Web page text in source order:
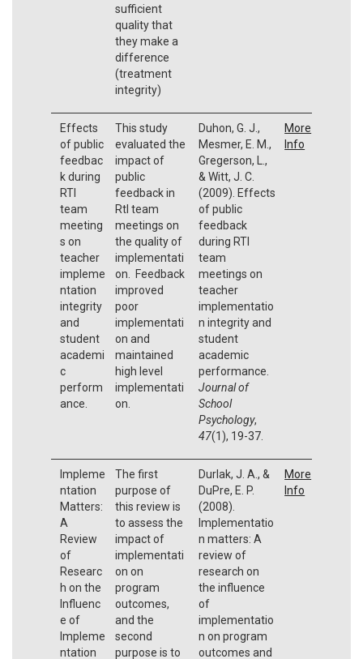
sufficient
quality that
they make a
difference
(treatment
integrity)
Effects
of public
feedbac
k during
RTI
team
meeting
s on
teacher
impleme
ntation
integrity
and
student
academi
c
perform
ance.
This study
evaluated the
impact of
public
feedback in
RtI team
meetings on
the quality of
implementati
on. Feedback
improved
poor
implementati
on and
maintained
high level
implementati
on.
Duhon, G. J.,
Mesmer, E. M.,
Gregerson, L.,
& Witt, J. C.
(2009). Effects
of public
feedback
during RTI
team
meetings on
teacher
implementatio
n integrity and
student
academic
performance.
Journal of
School
Psychology,
47(1), 19-37.
More
Info
Impleme
ntation
Matters:
A
Review
of
Researc
h on the
Influenc
e of
Impleme
ntation
The first
purpose of
this review is
to assess the
impact of
implementati
on on
program
outcomes,
and the
second
purpose is to
Durlak, J. A., &
DuPre, E. P.
(2008).
Implementatio
n matters: A
review of
research on
the influence
of
implementatio
n on program
outcomes and
More
Info